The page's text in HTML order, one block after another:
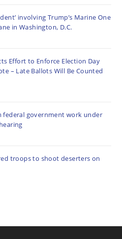
involving Trump’s Marine One
in Washington, D.C.
Effort to Enforce Election Day
– Late Ballots Will Be Counted
federal government work under
troops to shoot deserters on